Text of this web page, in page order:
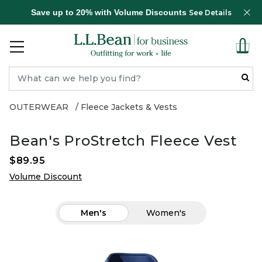
Save up to 20% with Volume Discounts See Details
OUTERWEAR Fleece Jackets & Vests
Bean's ProStretch Fleece Vest
$89.95
Volume Discount
Men's Women's